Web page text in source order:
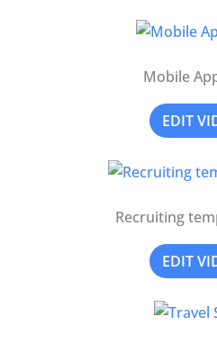
Mobile
EDIT
Recruiting
EDIT